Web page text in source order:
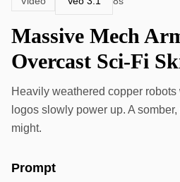
Massive Mech
Overcast Sci-Fi
Heavily weathered copper
logos slowly power up. A
might.
Prompt